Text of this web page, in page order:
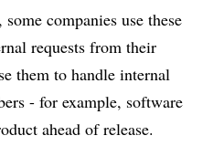
companies use these
requests from their
them to handle internal
- for example, software
ahead of release.